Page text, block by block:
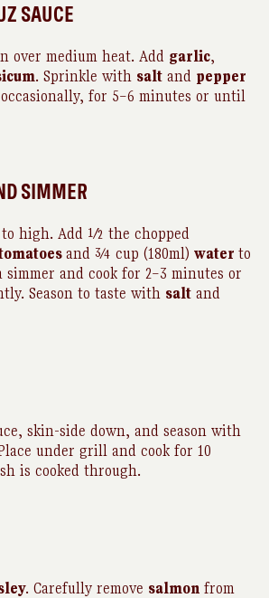
SAUCE
over medium heat. Add garlic,
. Sprinkle with salt and pepper
for 5–6 minutes or until
SIMMER
high. Add ½ the chopped
and ¾ cup (180ml) water to
and cook for 2–3 minutes or
Season to taste with salt and
skin-side down, and season with
under grill and cook for 10
is cooked through.
. Carefully remove salmon from